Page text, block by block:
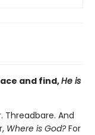
and find,He is
Threadbare. And
Where is God?For